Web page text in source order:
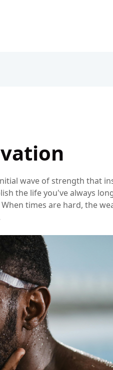
wave of strength that
the life you've always
times are hard, the